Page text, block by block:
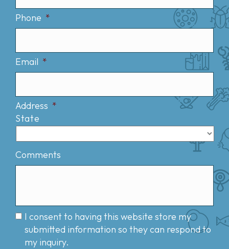
Phone *
Email *
Address *
State
Comments
I consent to having this website store my
submitted information so they can respond to
my inquiry.